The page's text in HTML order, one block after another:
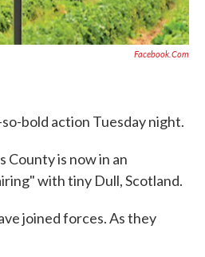
Facebook.com
bold action Tuesday night.
County is now in an
with tiny Dull, Scotland.
joined forces. As they